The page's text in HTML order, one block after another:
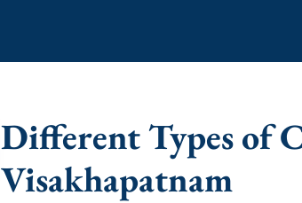
Different Types of
Visakhapatnam